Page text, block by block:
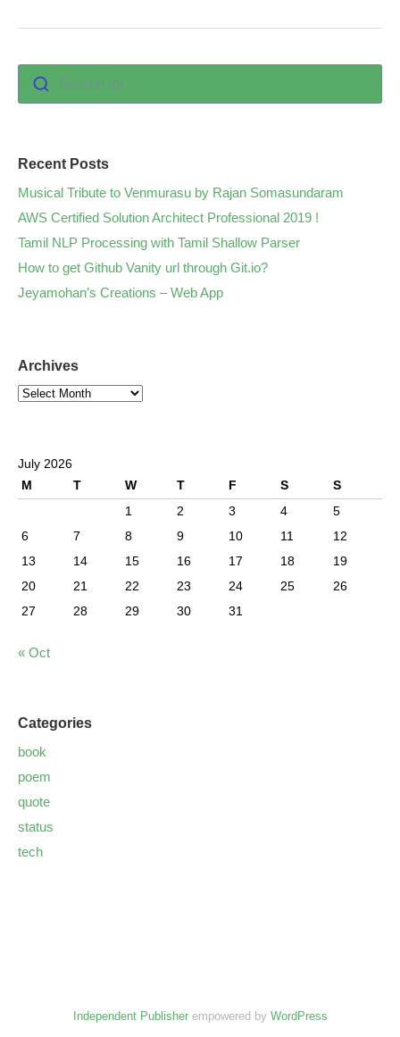
Search for :
Recent Posts
Musical Tribute to Venmurasu by Rajan Somasundaram
AWS Certified Solution Architect Professional 2019 !
Tamil NLP Processing with Tamil Shallow Parser
How to get Github Vanity url through Git.io?
Jeyamohan’s Creations – Web App
Archives
July 2026
M
T W T F S
S
1
2 3 4
5
6
7 8 9 10 11
12
13
14 15 16 17 18
19
20
21 22 23 24 25
26
27
28 29 30 31
« Oct
Categories
book
poem
quote
status
tech
Independent Publisherempowered by WordPress